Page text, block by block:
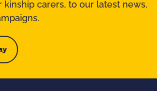
kinship carers, to our latest news,